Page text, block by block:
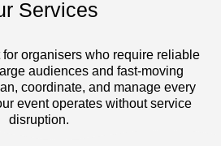
Services
for organisers who require reliable
audiences and fast-moving
coordinate, and manage every
event operates without service
disruption.